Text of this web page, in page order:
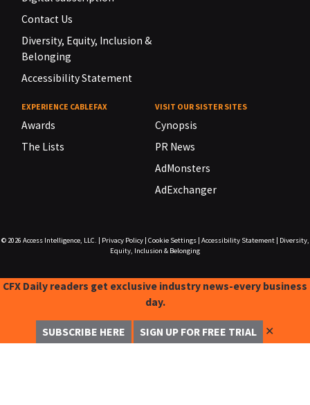
Contact Us
Diversity, Equity, Inclusion &
Belonging
Accessibility Statement
EXPERIENCE CABLEFAX
Awards
The Lists
VISIT OUR SISTER SITES
Cynopsis
PR News
AdMonsters
AdExchanger
© 2026 Access Intelligence, LLC. Privacy Policy| Cookie Settings| Accessibility Statement|
Diversity,
Equity, Inclusion & Belonging
CFX Daily readers get exclusive industry news-every business
day.
SUBSCRIBE HERE SIGN UP FOR FREE TRIAL ✕